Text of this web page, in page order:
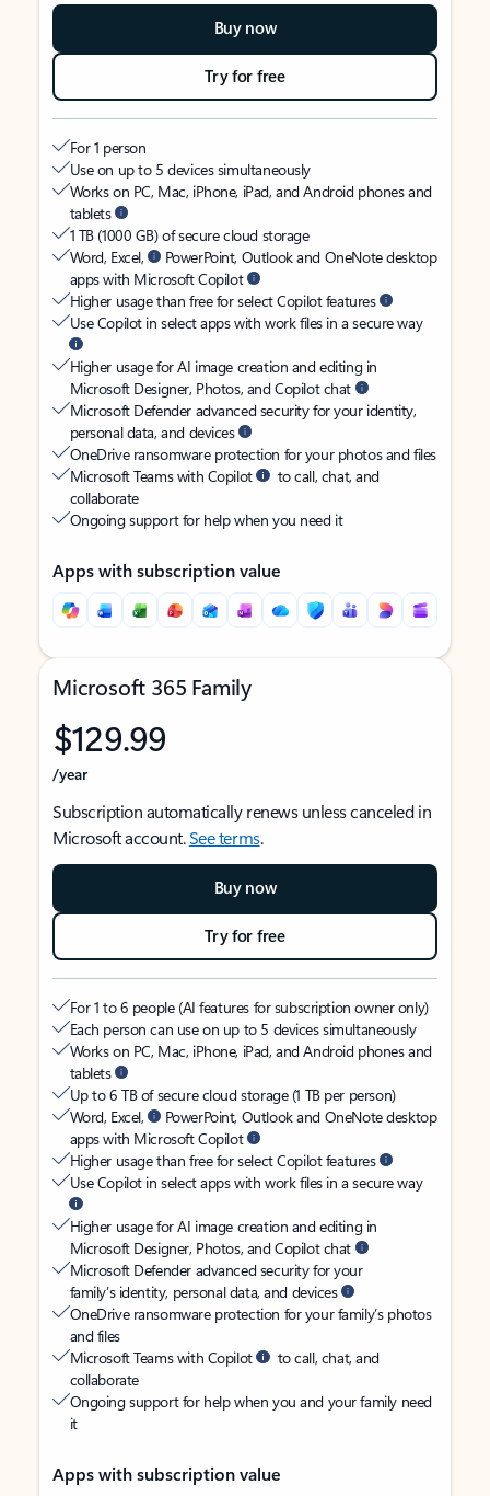
Buy now
Try for free
For 1 person
Use on up to 5 devices simultaneously
Works on PC, Mac, iPhone, iPad, and Android phones and
tablets
1 TB (1000 GB) of secure cloud storage
Word, Excel,
PowerPoint, Outlook and OneNote desktop
apps with Microsoft Copilot
Higher usage than free for select Copilot features
Use Copilot in select apps with work files in a secure way
Higher usage for AI image creation and editing in
Microsoft Designer, Photos, and Copilot chat
Microsoft Defender advanced security for your identity,
personal data, and devices
OneDrive ransomware protection for your photos and files
Microsoft Teams with Copilot
to call, chat, and
collaborate
Ongoing support for help when you need it
Apps with subscription value
Microsoft 365 Family
$129.99
/year
Subscription automatically renews unless canceled in
Microsoft account.See terms.
Buy now
Try for free
For 1 to 6 people (AI features for subscription owner only)
Each person can use on up to 5 devices simultaneously
Works on PC, Mac, iPhone, iPad, and Android phones and
tablets
Up to 6 TB of secure cloud storage (1 TB per person)
Word, Excel,
PowerPoint, Outlook and OneNote desktop
apps with Microsoft Copilot
Higher usage than free for select Copilot features
Use Copilot in select apps with work files in a secure way
Higher usage for AI image creation and editing in
Microsoft Designer, Photos, and Copilot chat
Microsoft Defender advanced security for your
family’s identity, personal data, and devices
OneDrive ransomware protection for your family’s photos
and files
Microsoft Teams with Copilot
to call, chat, and
collaborate
Ongoing support for help when you and your family need
it
Apps with subscription value